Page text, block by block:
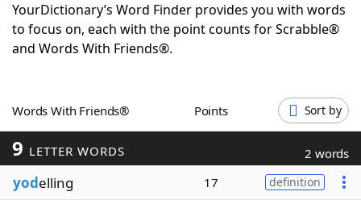
Today's NYT GamesHints & Answers
Word GamesHelpers
Blog
Our Brands
YourDictionary’s Word Finder provides you with words
to focus on, each with the point counts for Scrabble®
and Words With Friends®.
Words With Friends® Points Sort by
9 LETTER WORDS 2 words
yodelling 17 definition